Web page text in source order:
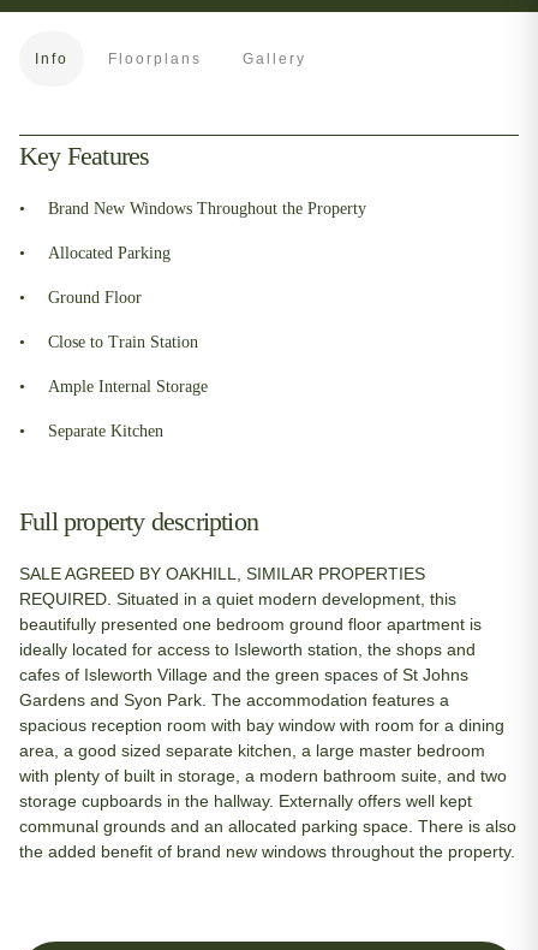
Info Floorplans Gallery
Key Features
Brand New Windows Throughout the Property
Allocated Parking
Ground Floor
Close to Train Station
Ample Internal Storage
Separate Kitchen
Full property description
SALE AGREED BY OAKHILL, SIMILAR PROPERTIES
REQUIRED. Situated in a quiet modern development, this
beautifully presented one bedroom ground floor apartment is
ideally located for access to Isleworth station, the shops and
cafes of Isleworth Village and the green spaces of St Johns
Gardens and Syon Park. The accommodation features a
spacious reception room with bay window with room for a dining
area, a good sized separate kitchen, a large master bedroom
with plenty of built in storage, a modern bathroom suite, and two
storage cupboards in the hallway. Externally offers well kept
communal grounds and an allocated parking space. There is also
the added benefit of brand new windows throughout the property.